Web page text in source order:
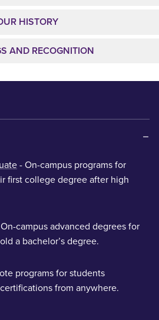
HISTORY
AND RECOGNITION
- On-campus programs for
first college degree after high
campus advanced degrees for
a bachelor’s degree.
programs for students
from anywhere.